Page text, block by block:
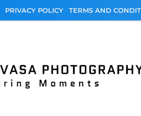
PRIVACY POLICY TERMS AND